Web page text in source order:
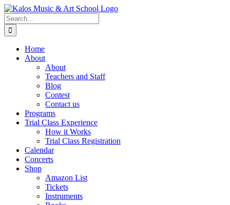
Skip
to
content
Search
for:
Home
About
About
Teachers and Staff
Blog
Contest
Contact us
Programs
Trial Class Experience
How it Works
Trial Class Registration
Calendar
Concerts
Shop
Amazon List
Tickets
Instruments